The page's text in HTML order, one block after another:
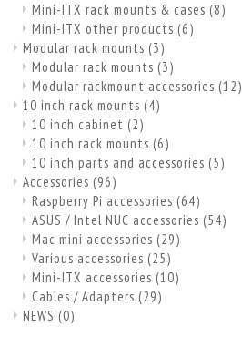
Mini-ITX rack mounts & cases (8)
Mini-ITX other products (6)
Modular rack mounts (3)
Modular rack mounts (3)
Modular rackmount accessories (12)
10 inch rack mounts (4)
10 inch cabinet (2)
10 inch rack mounts (6)
10 inch parts and accessories (5)
Accessories (96)
Raspberry Pi accessories (64)
ASUS / Intel NUC accessories (54)
Mac mini accessories (29)
Various accessories (25)
Mini-ITX accessories (10)
Cables / Adapters (29)
NEWS (0)